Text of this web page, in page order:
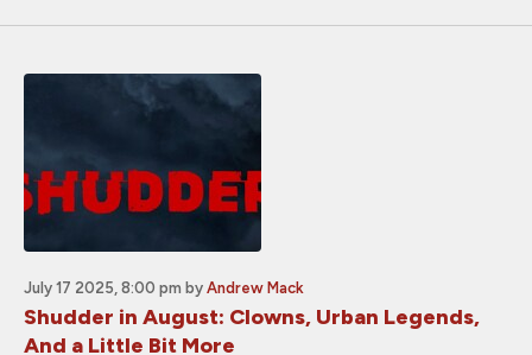
July 17 2025, 8:00 pm by Andrew Mack
Shudder in August: Clowns, Urban Legends,
And a Little Bit More